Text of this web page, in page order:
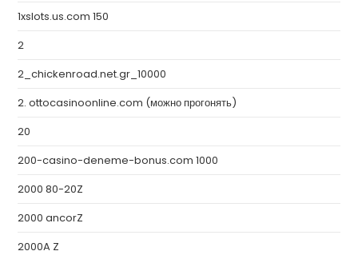
1xslots.us.com 150
2
2_chickenroad.net.gr_10000
2. ottocasinoonline.com (можно прогонять)
20
200-casino-deneme-bonus.com 1000
2000 80-20Z
2000 ancorZ
2000A Z